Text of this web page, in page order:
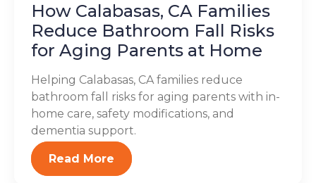
How Calabasas, CA Families
Reduce Bathroom Fall Risks
for Aging Parents at Home
Helping Calabasas, CA families reduce
bathroom fall risks for aging parents with in-
home care, safety modifications, and
dementia support.
Read More